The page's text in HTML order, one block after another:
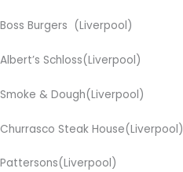
Boss Burgers (Liverpool)
Albert’s Schloss(Liverpool)
Smoke & Dough(Liverpool)
Churrasco Steak House(Liverpool)
Pattersons(Liverpool)